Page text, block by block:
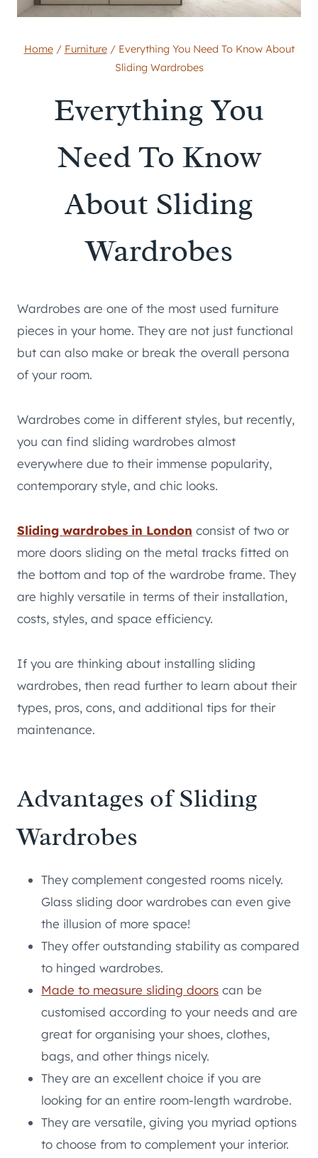
Home / Furniture / Everything You Need To Know About
Sliding Wardrobes
Everything You
Need To Know
About Sliding
Wardrobes
Wardrobes are one of the most used furniture
pieces in your home. They are not just functional
but can also make or break the overall persona
of your room.
Wardrobes come in different styles, but recently,
you can find sliding wardrobes almost
everywhere due to their immense popularity,
contemporary style, and chic looks.
Sliding wardrobes in London consist of two or
more doors sliding on the metal tracks fitted on
the bottom and top of the wardrobe frame. They
are highly versatile in terms of their installation,
costs, styles, and space efficiency.
If you are thinking about installing sliding
wardrobes, then read further to learn about their
types, pros, cons, and additional tips for their
maintenance.
Advantages of Sliding
Wardrobes
They complement congested rooms nicely.
Glass sliding door wardrobes can even give
the illusion of more space!
They offer outstanding stability as compared
to hinged wardrobes.
Made to measure sliding doors can be
customised according to your needs and are
great for organising your shoes, clothes,
bags, and other things nicely.
They are an excellent choice if you are
looking for an entire room-length wardrobe.
They are versatile, giving you myriad options
to choose from to complement your interior.